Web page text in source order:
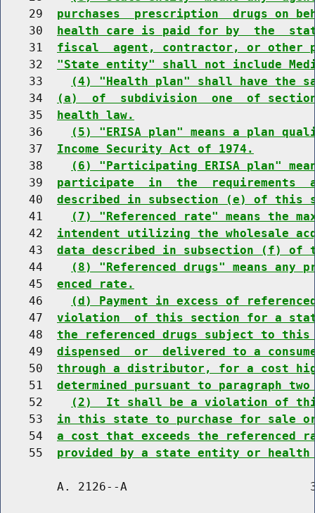
    29
purchases  prescription  drugs on
    30
health care is paid for by  the
    31
fiscal  agent, contractor, or other
    32
"State entity" shall not include
    33
(4) "Health plan" shall have the
    34
(a)  of  subdivision  one  of
    35
health law.
    36
(5) "ERISA plan" means a plan
    37
Income Security Act of 1974.
    38
(6) "Participating ERISA plan"
    39
participate  in  the  requirements
    40
described in subsection (e) of this
    41
(7) "Referenced rate" means the
    42
intendent utilizing the wholesale
    43
data described in subsection (f) of
    44
(8) "Referenced drugs" means
    45
enced rate.
    46
(d) Payment in excess of
    47
violation  of this section for a
    48
the referenced drugs subject to
    49
dispensed  or  delivered to a
    50
through a distributor, for a cost
    51
determined pursuant to paragraph
    52
(2)  It shall be a violation of this
    53
in this state to purchase for sale
    54
a cost that exceeds the referenced
    55
provided by a state entity or health
A. 2126--A